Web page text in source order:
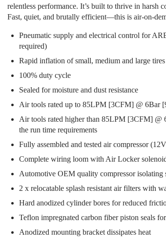
relentless performance. It’s built to thrive in
Fast, quiet, and brutally efficient—this is air-on-
Pneumatic supply and electrical control for
required)
Rapid inflation of small, medium and large tires
100% duty cycle
Sealed for moisture and dust resistance
Air tools rated up to 85LPM [3CFM] @ 6Bar
Air tools rated higher than 85LPM [3CFM] @
the run time requirements
Fully assembled and tested air compressor
Complete wiring loom with Air Locker
Automotive OEM quality compressor isolating
2 x relocatable splash resistant air filters with
Hard anodized cylinder bores for reduced
Teflon impregnated carbon fiber piston seals
Anodized mounting bracket dissipates heat